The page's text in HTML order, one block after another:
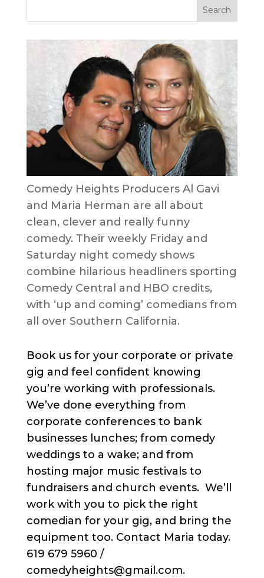
Comedy Heights Producers Al Gavi
and Maria Herman are all about
clean, clever and really funny
comedy. Their weekly Friday and
Saturday night comedy shows
combine hilarious headliners sporting
Comedy Central and HBO credits,
with ‘up and coming’ comedians from
all over Southern California.
Book us for your corporate or private
gig and feel confident knowing
you’re working with professionals.
We’ve done everything from
corporate conferences to bank
businesses lunches; from comedy
weddings to a wake; and from
hosting major music festivals to
fundraisers and church events. We’ll
work with you to pick the right
comedian for your gig, and bring the
equipment too. Contact Maria today.
619 679 5960 /
comedyheights@gmail.com.